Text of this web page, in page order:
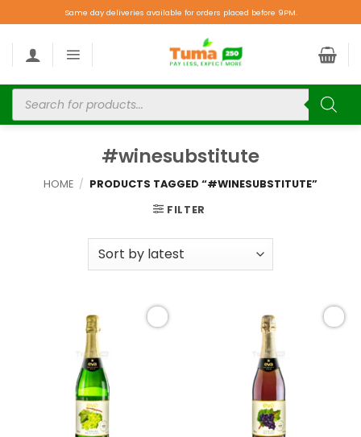
Same day deliveries available for orders placed before 9PM.
#winesubstitute
HOME / PRODUCTS TAGGED “#WINESUBSTITUTE”
FILTER